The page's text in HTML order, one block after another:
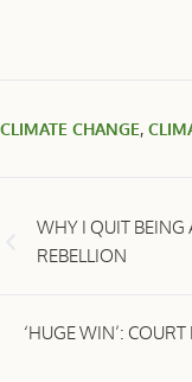
CLIMATE CHANGE,
WHY I QUIT BEING
REBELLION
‘HUGE WIN’: